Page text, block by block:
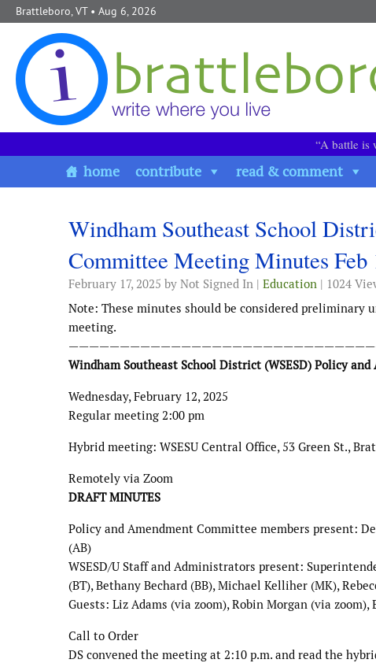
Skip to content
Brattleboro, VT• Aug 6, 2026
“A battle is
home contribute read & comment
Windham Southeast School
Committee Meeting Minutes Feb
February 17, 2025 by Not Signed In | Education | 1024
Note: These minutes should be considered preliminary
meeting.
Windham Southeast School District (WSESD) Policy
Wednesday, February 12, 2025
Regular meeting 2:00 pm
Hybrid meeting: WSESU Central Office, 53 Green St.,
Remotely via Zoom
DRAFT MINUTES
Policy and Amendment Committee members present:
(AB)
WSESD/U Staff and Administrators present:
(BT), Bethany Bechard (BB), Michael Kelliher (MK),
Guests: Liz Adams (via zoom), Robin Morgan (via
Call to Order
DS convened the meeting at 2:10 p.m. and read the